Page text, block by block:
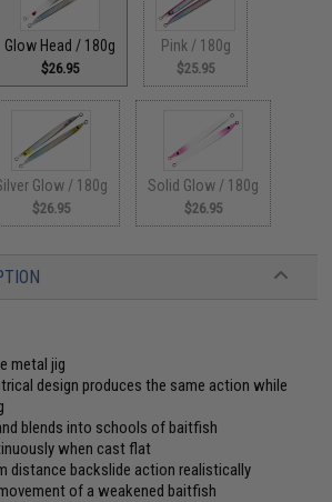
Glow Head / 180g
$26.95
Pink / 180g
$25.95
Glow / 180g
$26.95
Solid Glow / 180g
$26.95
metal jig
design produces the same action while
blends into schools of baitfish
when cast flat
distance backslide action realistically
of a weakened baitfish